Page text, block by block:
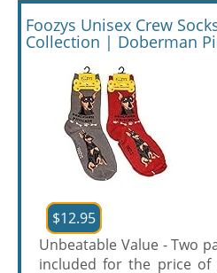
Foozys Unisex Crew
Collection | Doberman
$12.95
Unbeatable Value - Two
included for the price